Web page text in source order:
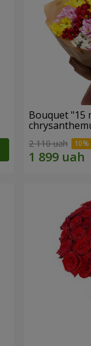
Bouquet "15
2 110 uah